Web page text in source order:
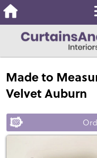
Made to
Velvet Auburn